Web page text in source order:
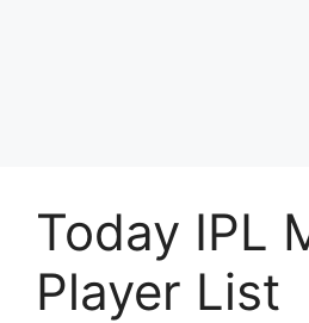
Today IPL
Player List